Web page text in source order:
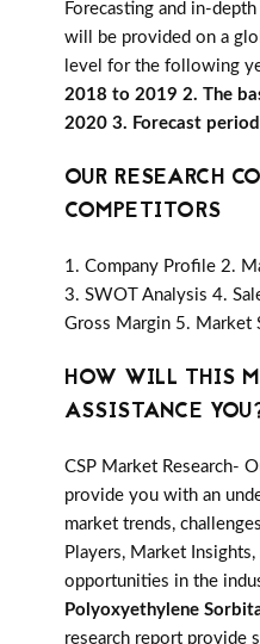
Forecasting and in-
will be provided on a
level for the following
2018 to 2019 2. The
2020 3. Forecast
OUR RESEARCH
COMPETITORS
1. Company Profile 2.
3. SWOT Analysis 4.
Gross Margin 5. Market
HOW WILL THIS
ASSISTANCE
CSP Market Research-
provide you with an
market trends,
Players, Market
opportunities in the
Polyoxyethylene
research report provide